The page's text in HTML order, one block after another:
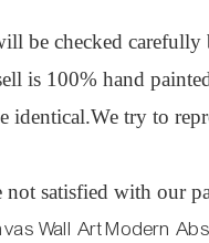
be checked
is 100% hand
try to
not satisfied with our